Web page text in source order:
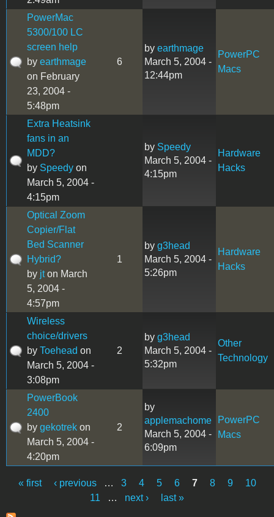
PowerMac
5300/100 LC
screen help
by earthmage
on February
23, 2004 -
5:48pm
6
by earthmage
March 5, 2004 -
12:44pm
PowerPC
Macs
Extra Heatsink
fans in an
MDD?
by Speedy on
March 5, 2004 -
4:15pm
by Speedy
March 5, 2004 -
4:15pm
Hardware
Hacks
Optical Zoom
Copier/Flat
Bed Scanner
Hybrid?
by jton March
5, 2004 -
4:57pm
1
by g3head
March 5, 2004 -
5:26pm
Hardware
Hacks
Wireless
choice/drivers
by Toehead on
March 5, 2004 -
3:08pm
2
by g3head
March 5, 2004 -
5:32pm
Other
Technology
PowerBook
2400
by gekotrek on
March 5, 2004 -
4:20pm
2
by
applemachome
March 5, 2004 -
6:09pm
PowerPC
Macs
« first ‹ previous … 3 4 5 6 7 8 9
10
11
… next › last »